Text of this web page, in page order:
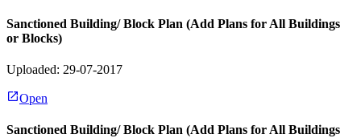
Sanctioned Building/ Block Plan (Add Plans for All Buildings
or Blocks)
Uploaded: 29-07-2017
Open
Sanctioned Building/ Block Plan (Add Plans for All Buildings